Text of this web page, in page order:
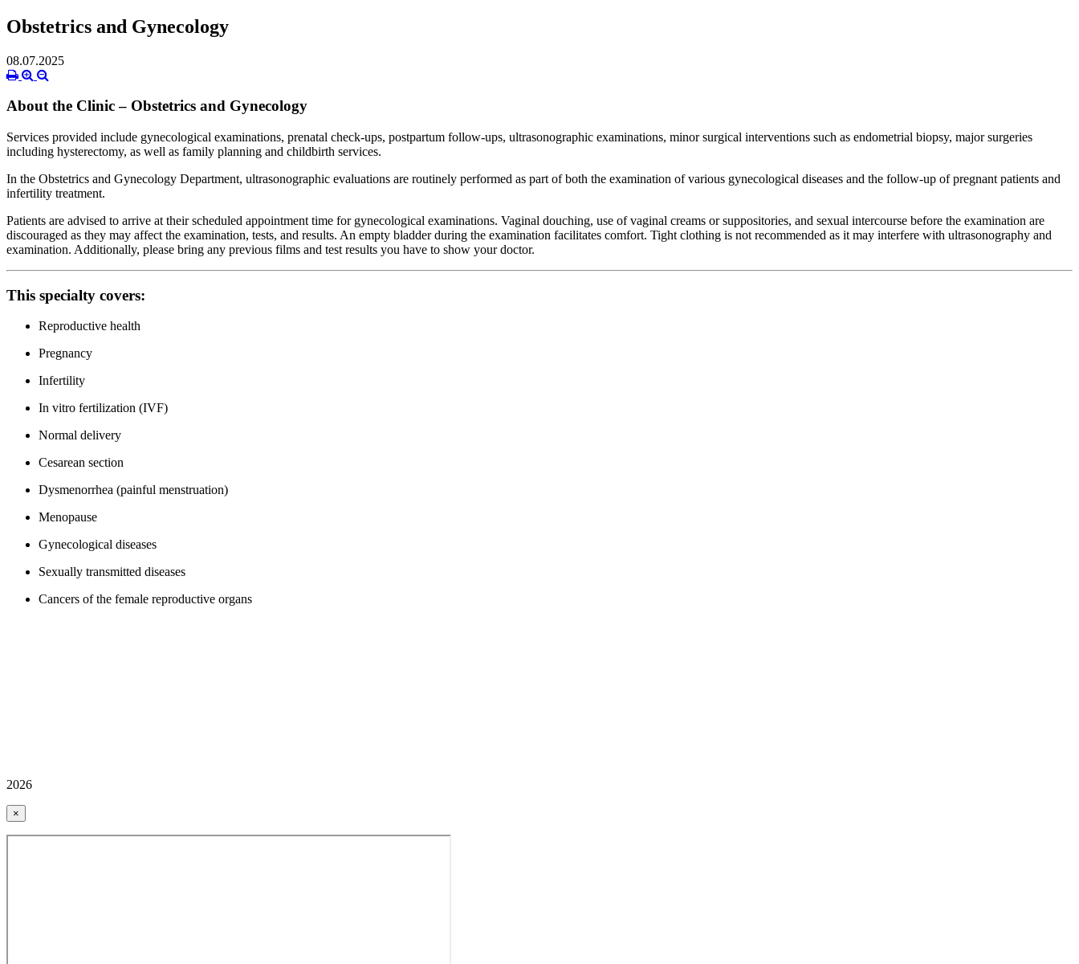
Obstetrics and Gynecology
08.07.2025
About the Clinic – Obstetrics and Gynecology
Services provided include gynecological examinations, prenatal check-ups, postpartum follow-ups, ultrasonographic examinations, minor surgical interventions such as endometrial biopsy, major surgeries
including hysterectomy, as well as family planning and childbirth services.
In the Obstetrics and Gynecology Department, ultrasonographic evaluations are routinely performed as part of both the examination of various gynecological diseases and the follow-up of pregnant patients and
infertility treatment.
Patients are advised to arrive at their scheduled appointment time for gynecological examinations. Vaginal douching, use of vaginal creams or suppositories, and sexual intercourse before the examination are
discouraged as they may affect the examination, tests, and results. An empty bladder during the examination facilitates comfort. Tight clothing is not recommended as it may interfere with ultrasonography and
examination. Additionally, please bring any previous films and test results you have to show your doctor.
This specialty covers:
Reproductive health
Pregnancy
Infertility
In vitro fertilization (IVF)
Normal delivery
Cesarean section
Dysmenorrhea (painful menstruation)
Menopause
Gynecological diseases
Sexually transmitted diseases
Cancers of the female reproductive organs
2026
×